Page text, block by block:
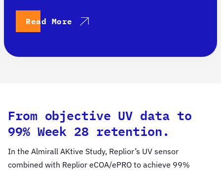
Read More
From objective UV data to
99% Week 28 retention.
In the Almirall AKtive Study, Replior’s UV sensor
combined with Replior eCOA/ePRO to achieve 99%